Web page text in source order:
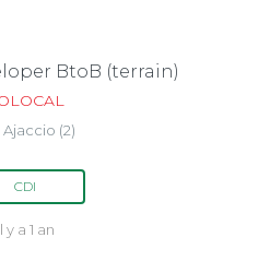
BtoB (terrain)
Ajaccio (2)
CDI
y a 1 an